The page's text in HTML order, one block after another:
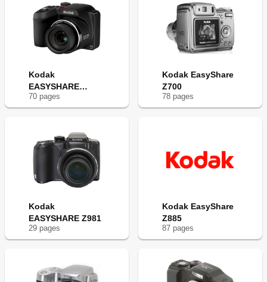
Kodak
EASYSHARE
Z5010
70 pages
Kodak EasyShare
Z700
78 pages
Kodak
EASYSHARE Z981
29 pages
Kodak EasyShare
Z885
87 pages